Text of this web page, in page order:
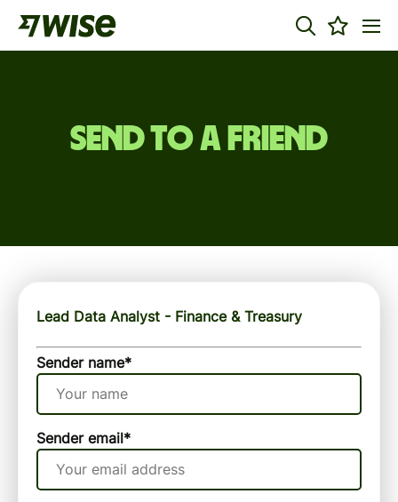
Send to a friend
Lead Data Analyst - Finance & Treasury
Sender name*
Sender email*